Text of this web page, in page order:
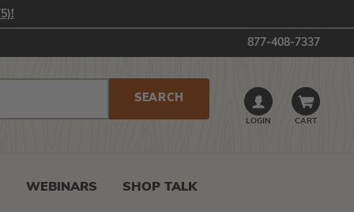
877-408-7337
LOGIN CART
WEBINARS SHOP TALK